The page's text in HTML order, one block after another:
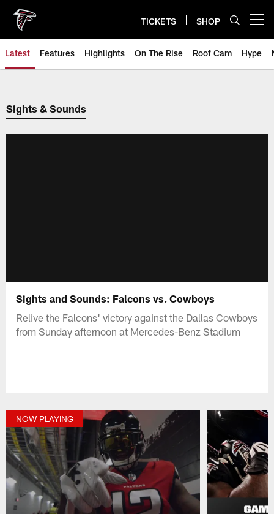
main
content
TICKETS SHOP
Latest Features Highlights On The Rise Roof Cam Hype
Sights & Sounds
Sights and Sounds: Falcons vs. Cowboys
Relive the Falcons' victory against the Dallas Cowboys
from Sunday afternoon at Mercedes-Benz Stadium
NOW PLAYING